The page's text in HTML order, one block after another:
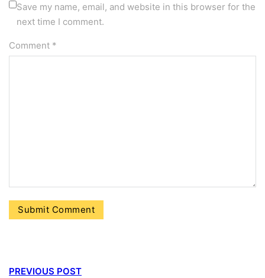
Save my name, email, and website in this browser for the
next time I comment.
Comment *
PREVIOUS POST